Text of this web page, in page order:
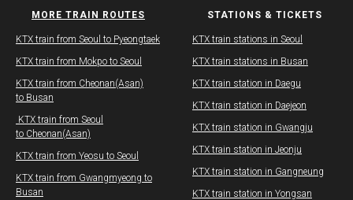
MORE TRAIN ROUTES
​KTX train from Seoul to Pyeongtaek
KTX train from Mokpo to Seoul
KTX train from Cheonan(Asan)
to Busan
​ KTX train from Seoul
to Cheonan(Asan)​
KTX train from Yeosu to Seoul
​KTX train from Gwangmyeong to
Busan
STATIONS & TICKETS
KTX train stations in Seoul
KTX train stations in Busan
KTX train station in Daegu
​​KTX train station in Daejeon
​​KTX train station in Gwangju
​​KTX train station in Jeonju
​​KTX train station in Gangneung
KTX train station in Yongsan